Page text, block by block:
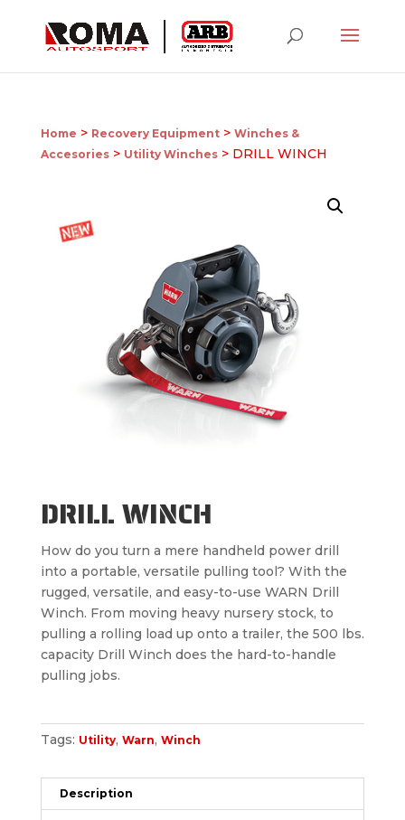
Home > Recovery Equipment> Winches &
Accesories> Utility Winches> DRILL WINCH
DRILL WINCH
How do you turn a mere handheld power drill
into a portable, versatile pulling tool? With the
rugged, versatile, and easy-to-use WARN Drill
Winch. From moving heavy nursery stock, to
pulling a rolling load up onto a trailer, the 500 lbs.
capacity Drill Winch does the hard-to-handle
pulling jobs.
Tags: Utility, Warn, Winch
Description